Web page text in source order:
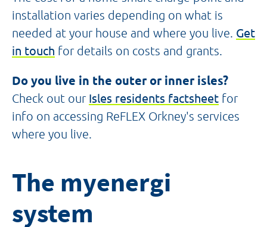
installation varies depending on what is
needed at your house and where you live. Get
in touch for details on costs and grants.
Do you live in the outer or inner isles?
Check out our Isles residents factsheet for
info on accessing ReFLEX Orkney's services
where you live.
The myenergi
system